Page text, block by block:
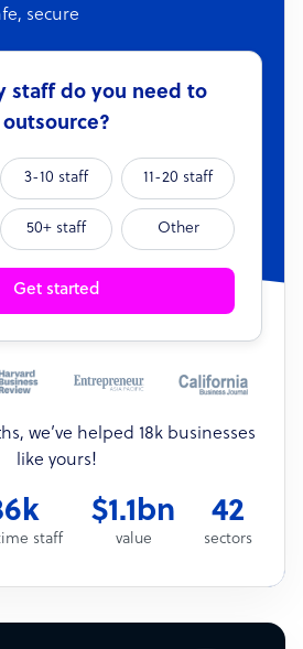
secure
staff do you need to
outsource?
3-10 staff 11-20 staff
50+ staff Other
Get started
we’ve helped 18k businesses
like yours!
staff
$1.1bn
value
42
sectors